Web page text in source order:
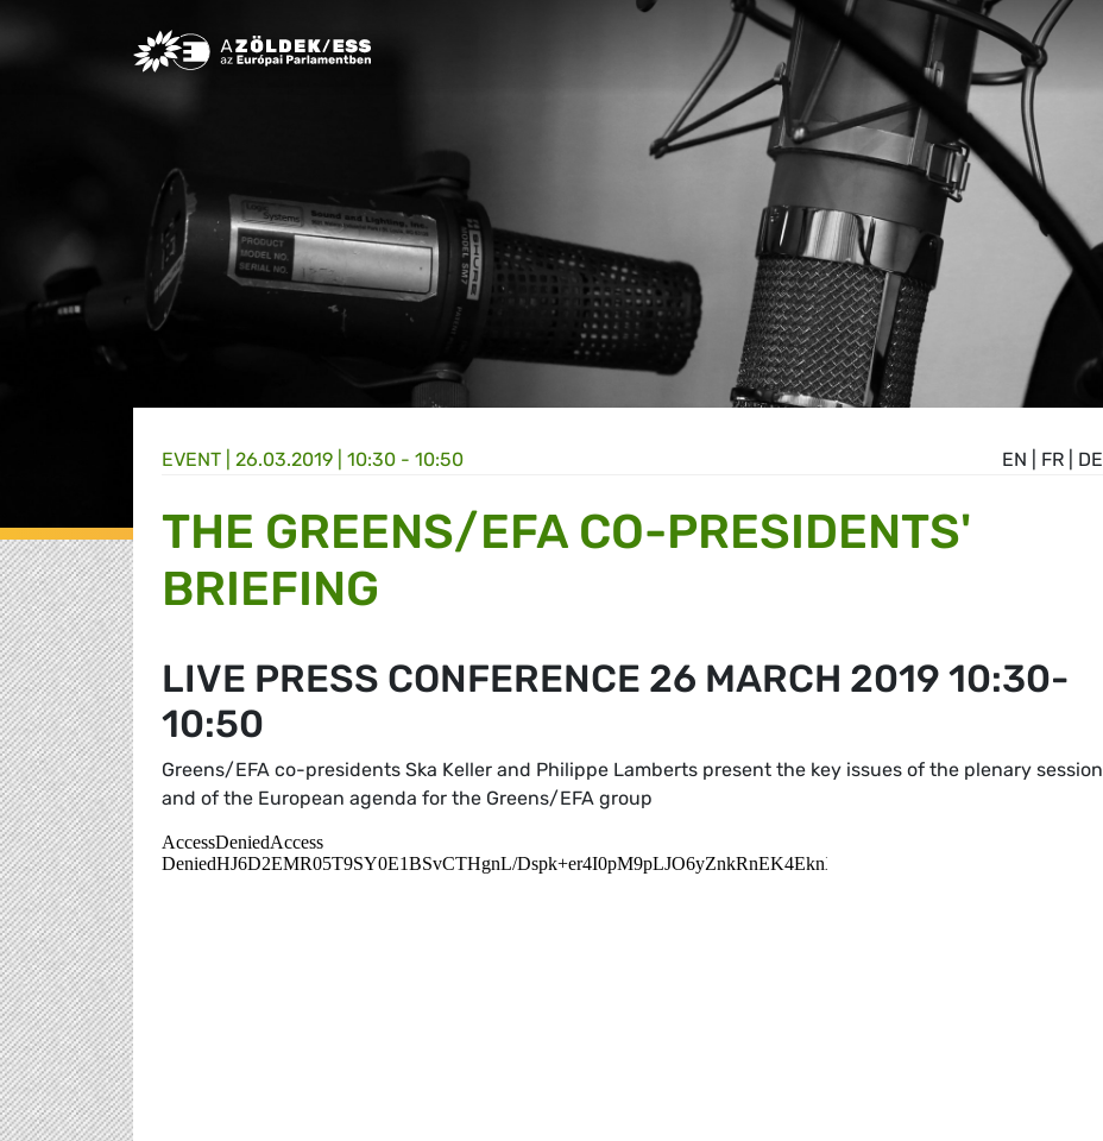
Greens/EFA Home
EN FR DE
EVENT | 26.03.2019 | 10:30 - 10:50
THE GREENS/EFA CO-PRESIDENTS'
BRIEFING
LIVE PRESS CONFERENCE 26 MARCH 2019 10:30-
10:50
Greens/EFA co-presidents Ska Keller and Philippe Lamberts present the key issues of the plenary session
and of the European agenda for the Greens/EFA group